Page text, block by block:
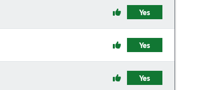
Yes
Yes
Yes